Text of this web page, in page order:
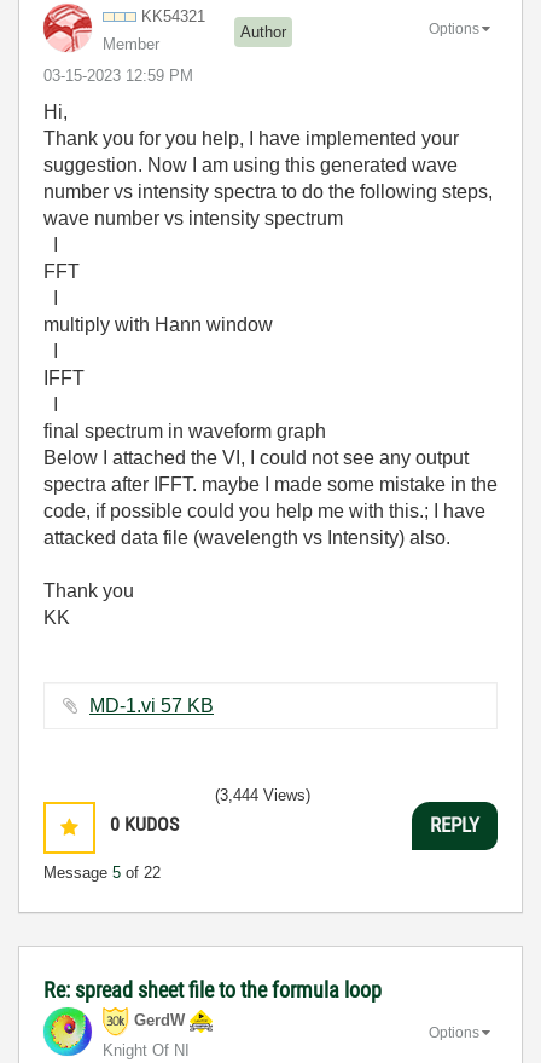
KK54321
Member
Author
‎03-15-2023 12:59 PM
Options
Hi,
Thank you for you help, I have implemented your
suggestion. Now I am using this generated wave
number vs intensity spectra to do the following steps,
wave number vs intensity spectrum
FFT
multiply with Hann window
IFFT
final spectrum in waveform graph
Below I attached the VI, I could not see any output
spectra after IFFT. maybe I made some mistake in the
code, if possible could you help me with this.; I have
attacked data file (wavelength vs Intensity) also.
Thank you
KK
MD-1.vi ‏57 KB
0 KUDOS
Message 5 of 22
(3,444 Views)
REPLY
Re: spread sheet file to the formula loop
GerdW
Knight Of NI
Options